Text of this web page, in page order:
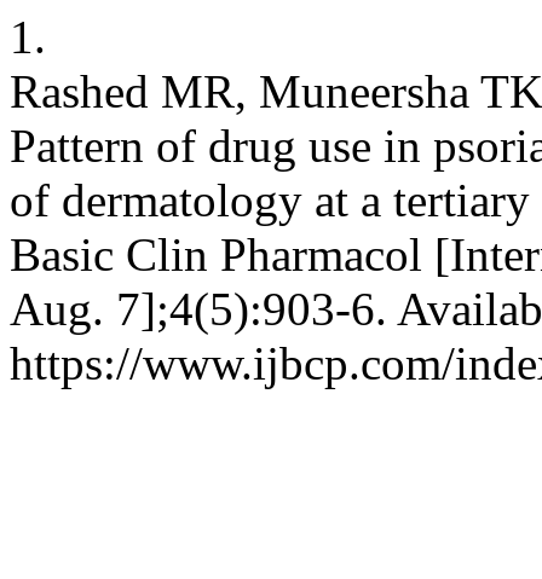
1.
Rashed MR, Muneersha
Pattern of drug use in
of dermatology at a
Basic Clin Pharmacol
Aug. 7];4(5):903-6.
https://www.ijbcp.com/